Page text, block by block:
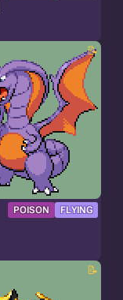
POISON FLYING